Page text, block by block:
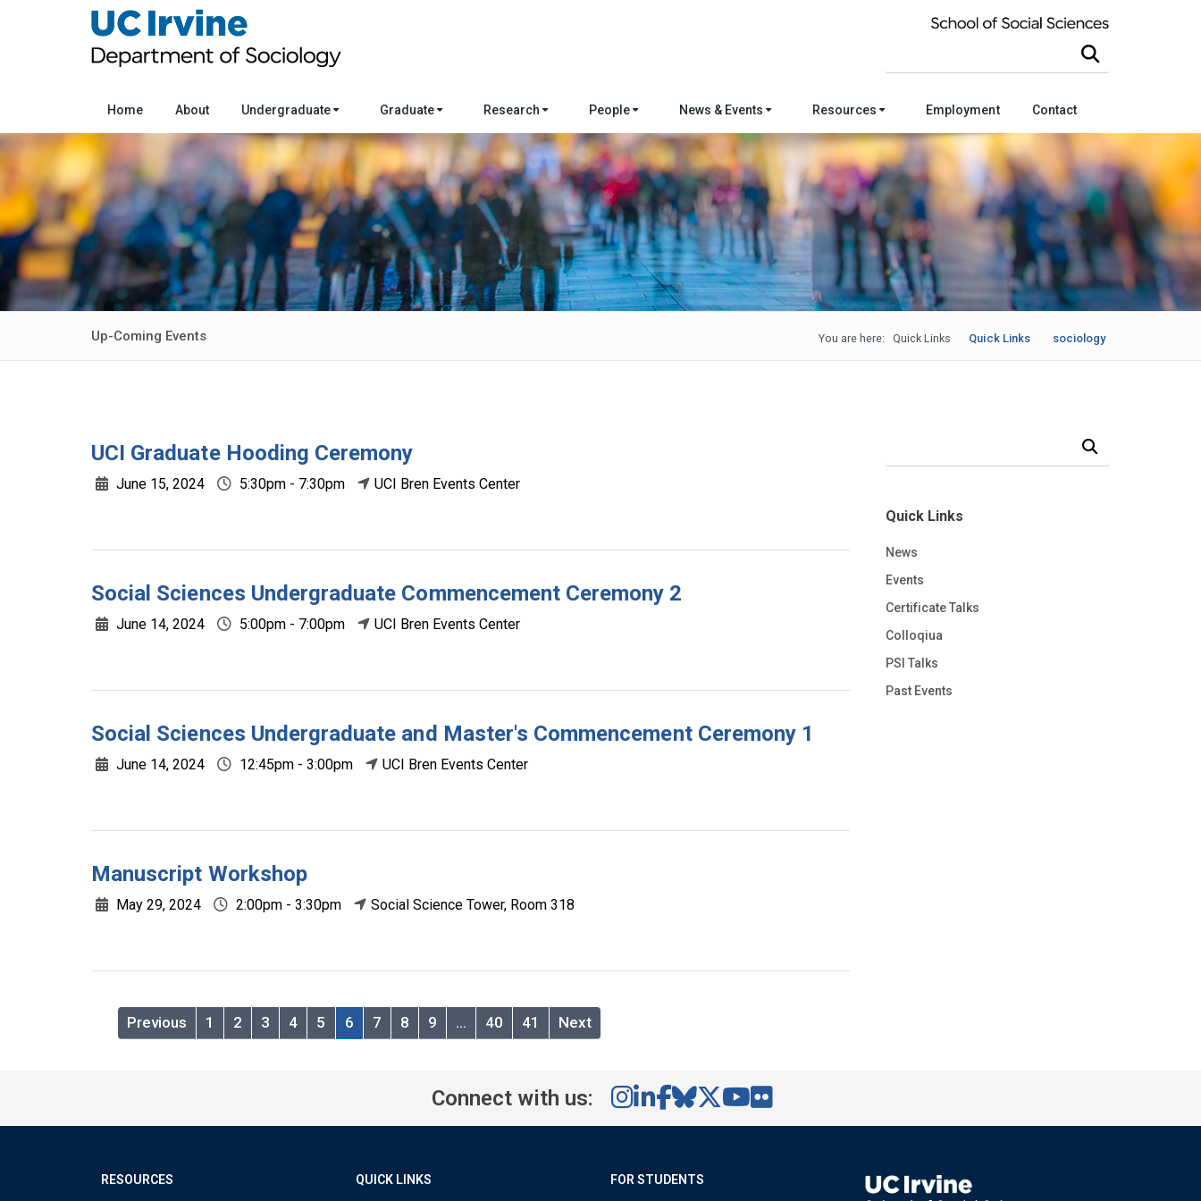
Home About Undergraduate Graduate Research People News & Events Resources Employment Contact
Up-Coming Events You are here: sociology
Quick Links
Quick Links
UCI Graduate Hooding Ceremony
June 15, 2024 5:30pm - 7:30pm UCI Bren Events Center
Social Sciences Undergraduate Commencement Ceremony 2
June 14, 2024 5:00pm - 7:00pm UCI Bren Events Center
Social Sciences Undergraduate and Master's Commencement Ceremony 1
June 14, 2024 12:45pm - 3:00pm UCI Bren Events Center
Manuscript Workshop
May 29, 2024 2:00pm - 3:30pm Social Science Tower, Room 318
Previous 1 2 3 4 5 6 7 8 9 … 40 41 Next
Quick Links
News
Events
Certificate Talks
Colloqiua
PSI Talks
Past Events
Connect with us:
RESOURCES
QUICK LINKS
FOR STUDENTS